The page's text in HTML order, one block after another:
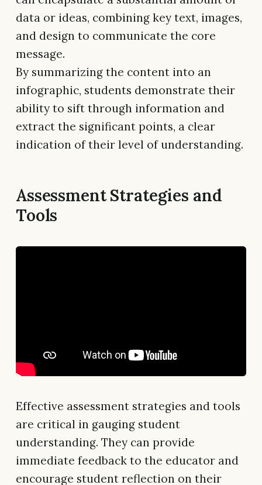
data or ideas, combining key text, images,
and design to communicate the core
message.
By summarizing the content into an
infographic, students demonstrate their
ability to sift through information and
extract the significant points, a clear
indication of their level of understanding.
Assessment Strategies and
Tools
Effective assessment strategies and tools
are critical in gauging student
understanding. They can provide
immediate feedback to the educator and
encourage student reflection on their